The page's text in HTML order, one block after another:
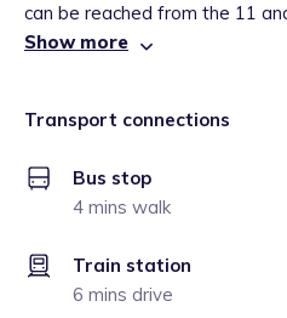
can be reached from the 11
Show more
Transport connections
Bus stop
4 mins walk
Train station
6 mins drive